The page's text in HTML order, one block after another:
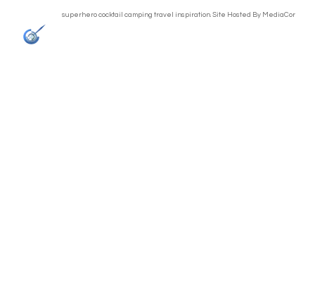
superhero cocktail camping travel inspiration. Site Hosted By MediaCor